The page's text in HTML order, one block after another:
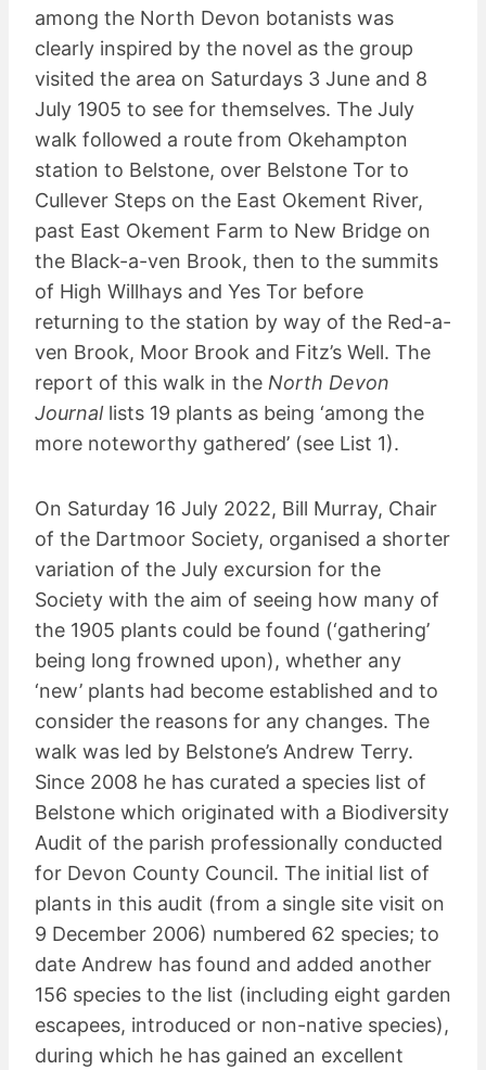
among the North Devon botanists was
clearly inspired by the novel as the group
visited the area on Saturdays 3 June and 8
July 1905 to see for themselves. The July
walk followed a route from Okehampton
station to Belstone, over Belstone Tor to
Cullever Steps on the East Okement River,
past East Okement Farm to New Bridge on
the Black-a-ven Brook, then to the summits
of High Willhays and Yes Tor before
returning to the station by way of the Red-a-
ven Brook, Moor Brook and Fitz’s Well. The
report of this walk in the North Devon
Journal lists 19 plants as being ‘among the
more noteworthy gathered’ (see List 1).
On Saturday 16 July 2022, Bill Murray, Chair
of the Dartmoor Society, organised a shorter
variation of the July excursion for the
Society with the aim of seeing how many of
the 1905 plants could be found (‘gathering’
being long frowned upon), whether any
‘new’ plants had become established and to
consider the reasons for any changes. The
walk was led by Belstone’s Andrew Terry.
Since 2008 he has curated a species list of
Belstone which originated with a Biodiversity
Audit of the parish professionally conducted
for Devon County Council. The initial list of
plants in this audit (from a single site visit on
9 December 2006) numbered 62 species; to
date Andrew has found and added another
156 species to the list (including eight garden
escapees, introduced or non-native species),
during which he has gained an excellent